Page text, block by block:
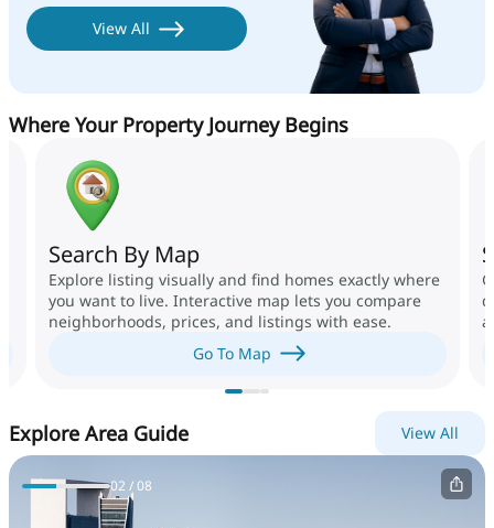
View All
Where Your Property Journey Begins
Search By Map
Explore listing visually and find homes exactly where
you want to live. Interactive map lets you compare
neighborhoods, prices, and listings with ease.
Go To Map
Explore Area Guide View All
02 / 08